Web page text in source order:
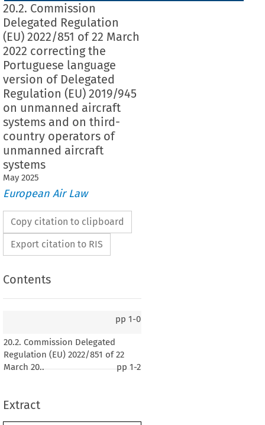
20.2. Commission
Delegated Regulation
(EU) 2022/851 of 22 March
2022 correcting the
Portuguese language
version of Delegated
Regulation (EU) 2019/945
on unmanned aircraft
systems and on third-
country operators of
unmanned aircraft
systems
May 2025
European Air Law
Copy citation to clipboard
Export citation to RIS
Contents
pp 1-0
20.2. Commission Delegated
Regulation (EU) 2022/851 of 22
March 20..
pp1-2
Extract
Delegated Regulation (EU) 2022/851 of 22
the Portuguese language version of
(EU) 2019/945 on unmanned aircraft
country operators of unmanned aircraft
p. 21)